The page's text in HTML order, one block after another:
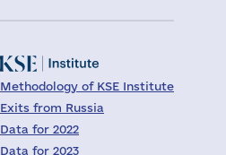
Methodology of KSE Institute
Exits from Russia
Data for 2022
Data for 2023